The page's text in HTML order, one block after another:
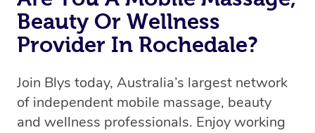
Beauty Or Wellness
Provider In Rochedale?
Join Blys today, Australia’s largest network
of independent mobile massage, beauty
and wellness professionals. Enjoy working